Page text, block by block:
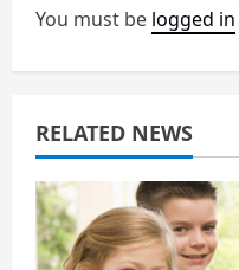
v
i
g
a
t
You must be logged in
RELATED NEWS